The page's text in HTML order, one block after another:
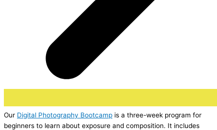
Our Digital Photography Bootcamp is a three-week program for
beginners to learn about exposure and composition. It includes